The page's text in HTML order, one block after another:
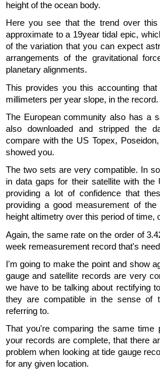
height of the ocean body.
Here you see that the trend over
approximate to a 19year tidal epic,
of the variation that you can expect
arrangements of the gravitational
planetary alignments.
This provides you this accounting
millimeters per year slope, in the record.
The European community also has a
also downloaded and stripped the
compare with the US Topex,
showed you.
The two sets are very compatible. In
in data gaps for their satellite with the
providing a lot of confidence that
providing a good measurement of
height altimetry over this period of time,
Again, the same rate on the order of
week remeasurement record that's
I'm going to make the point and show
gauge and satellite records are very
we have to be talking about rectifying
they are compatible in the sense of
referring to.
That you're comparing the same time
your records are complete, that there
problem when looking at tide gauge
for any given location.